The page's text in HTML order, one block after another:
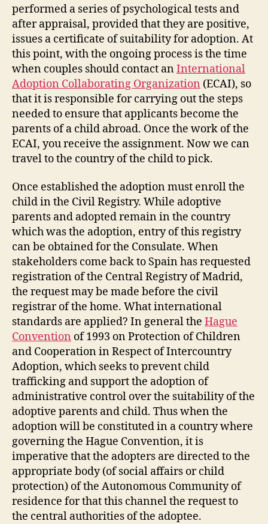
performed a series of psychological tests and
after appraisal, provided that they are positive,
issues a certificate of suitability for adoption. At
this point, with the ongoing process is the time
when couples should contact anInternational
Adoption Collaborating Organization (ECAI), so
that it is responsible for carrying out the steps
needed to ensure that applicants become the
parents of a child abroad. Once the work of the
ECAI, you receive the assignment. Now we can
travel to the country of the child to pick.
Once established the adoption must enroll the
child in the Civil Registry. While adoptive
parents and adopted remain in the country
which was the adoption, entry of this registry
can be obtained for the Consulate. When
stakeholders come back to Spain has requested
registration of the Central Registry of Madrid,
the request may be made before the civil
registrar of the home. What international
standards are applied? In general the Hague
Convention of 1993 on Protection of Children
and Cooperation in Respect of Intercountry
Adoption, which seeks to prevent child
trafficking and support the adoption of
administrative control over the suitability of the
adoptive parents and child. Thus when the
adoption will be constituted in a country where
governing the Hague Convention, it is
imperative that the adopters are directed to the
appropriate body (of social affairs or child
protection) of the Autonomous Community of
residence for that this channel the request to
the central authorities of the adoptee.